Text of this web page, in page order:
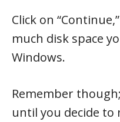
Click on
much disk space
Windows.
Remember
until you decide to